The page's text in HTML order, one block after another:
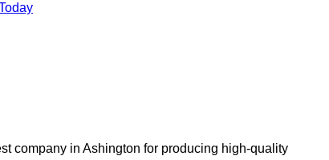
company in Ashington for producing high-quality